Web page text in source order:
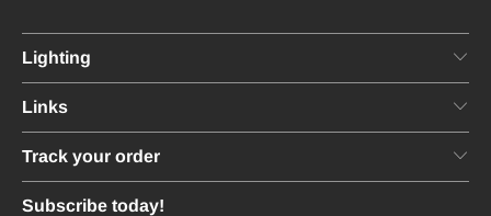
Lighting
Links
Track your order
Subscribe today!